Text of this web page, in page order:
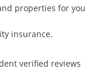
properties for you
insurance.
verified reviews